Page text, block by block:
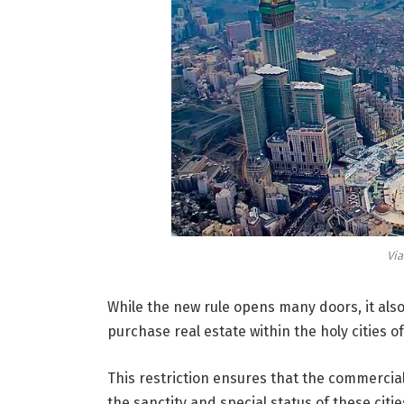
While the new rule opens many doors, it
purchase real estate within the holy cities
This restriction ensures that the